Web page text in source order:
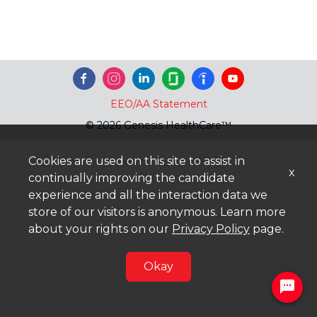
EEO/AA Statement
© 2026 Genesis HealthCare™
Cookies are used on this site to assist in
continually improving the candidate
experience and all the interaction data we
store of our visitors is anonymous. Learn more
about your rights on our Privacy Policy page.
Okay
x